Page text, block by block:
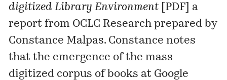
digitized Library Environment[ PDF ] a
report from OCLC Research prepared by
Constance Malpas. Constance notes
that the emergence of the mass
digitized corpus of books at Google